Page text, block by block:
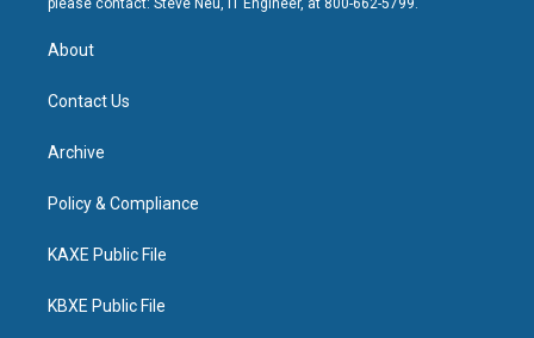
please contact: Steve Neu, IT Engineer, at 800-662-5799.
About
Contact Us
Archive
Policy & Compliance
KAXE Public File
KBXE Public File